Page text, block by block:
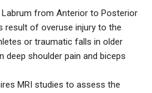
Labrum from Anterior to Posterior
result of overuse injury to the
or traumatic falls in older
deep shoulder pain and biceps
MRI studies to assess the